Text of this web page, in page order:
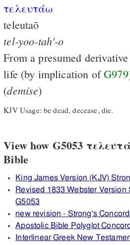
τελευτάω
teleutaō
tel-yoo-tah'-o
From a presumed
life (by implication ofG979
(demise)
KJV Usage: be dead, decease, die.
View how G5053
Bible
King James Version (KJV)
Revised 1833 Webster Version
G5053
new revision - Strong's
Apostolic Bible Polyglot
Interlinear Greek New